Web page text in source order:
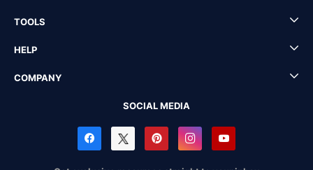
TOOLS
HELP
COMPANY
SOCIAL MEDIA